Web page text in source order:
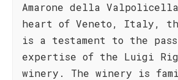
Amarone della
heart of Veneto, Italy,
is a testament to the
expertise of the Luigi
winery. The winery is